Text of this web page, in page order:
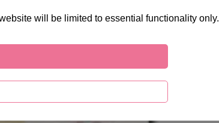
will be limited to essential functionality only.